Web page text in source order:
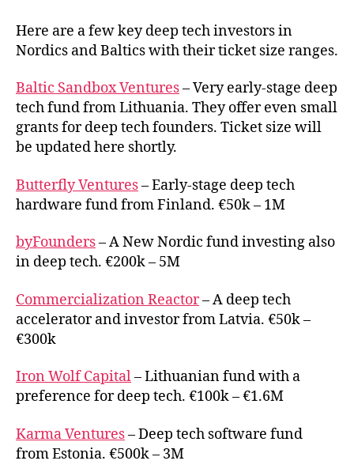
tech
Here are a few key deep tech investors in
Nordics and Baltics with their ticket size ranges.
Baltic Sandbox Ventures– Very early-stage deep
tech fund from Lithuania. They offer even small
grants for deep tech founders. Ticket size will
be updated here shortly.
Butterfly Ventures– Early-stage deep tech
hardware fund from Finland. €50k – 1M
byFounders– A New Nordic fund investing also
in deep tech. €200k – 5M
Commercialization Reactor– A deep tech
accelerator and investor from Latvia. €50k –
€300k
Iron Wolf Capital– Lithuanian fund with a
preference for deep tech. €100k – €1.6M
Karma Ventures– Deep tech software fund
from Estonia. €500k – 3M